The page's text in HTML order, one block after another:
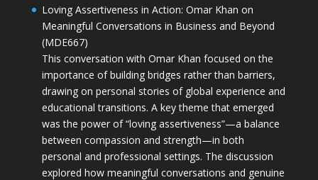
Loving Assertiveness in Action: Omar Khan on
Meaningful Conversations in Business and Beyond
(MDE667)
This conversation with Omar Khan focused on the
importance of building bridges rather than barriers,
drawing on personal stories of global experience and
educational transitions. A key theme that emerged
was the power of “loving assertiveness”—a balance
between compassion and strength—in both
personal and professional settings. The discussion
explored how meaningful conversations and genuine